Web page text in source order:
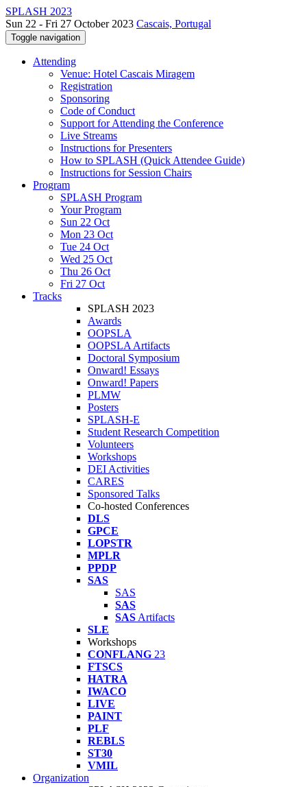
SPLASH 2023
Sun 22 - Fri 27 October 2023 Cascais, Portugal
Toggle navigation
Attending
Venue: Hotel Cascais Miragem
Registration
Sponsoring
Code of Conduct
Support for Attending the Conference
Live Streams
Instructions for Presenters
How to SPLASH (Quick Attendee Guide)
Instructions for Session Chairs
Program
SPLASH Program
Your Program
Sun 22 Oct
Mon 23 Oct
Tue 24 Oct
Wed 25 Oct
Thu 26 Oct
Fri 27 Oct
Tracks
SPLASH 2023
Awards
OOPSLA
OOPSLA Artifacts
Doctoral Symposium
Onward! Essays
Onward! Papers
PLMW
Posters
SPLASH-E
Student Research Competition
Volunteers
Workshops
DEI Activities
CARES
Sponsored Talks
Co-hosted Conferences
DLS
GPCE
LOPSTR
MPLR
PPDP
SAS
SAS
SAS
SAS Artifacts
SLE
Workshops
CONFLANG 23
FTSCS
HATRA
IWACO
LIVE
PAINT
PLF
REBLS
ST30
VMIL
Organization